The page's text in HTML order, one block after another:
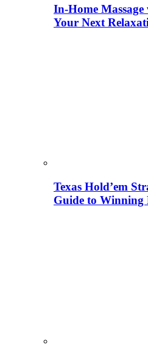
In-Home
Your Next
Texas Hold’em
Guide to Winning